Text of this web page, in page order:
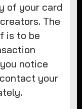
of your card
The
is to be
notice
your